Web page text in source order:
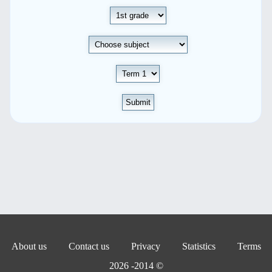
Submit
Terms
Statistics
Privacy
Contact us
About us
© 2014- 2026